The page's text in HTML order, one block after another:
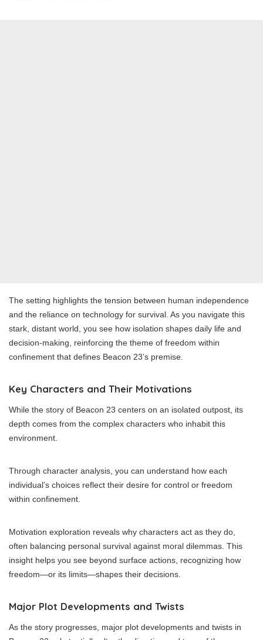
The setting highlights the tension between human independence
and the reliance on technology for survival. As you navigate this
stark, distant world, you see how isolation shapes daily life and
decision-making, reinforcing the theme of freedom within
confinement that defines Beacon 23’s premise.
Key Characters and Their Motivations
While the story of Beacon 23 centers on an isolated outpost, its
depth comes from the complex characters who inhabit this
environment.
Through character analysis, you can understand how each
individual’s choices reflect their desire for control or freedom
within confinement.
Motivation exploration reveals why characters act as they do,
often balancing personal survival against moral dilemmas. This
insight helps you see beyond surface actions, recognizing how
freedom—or its limits—shapes their decisions.
Major Plot Developments and Twists
As the story progresses, major plot developments and twists in